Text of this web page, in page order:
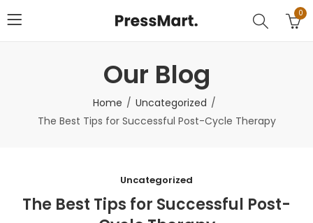
0
Our Blog
Home
Uncategorized
The Best Tips for Successful Post-Cycle Therapy
Uncategorized
The Best Tips for Successful Post-